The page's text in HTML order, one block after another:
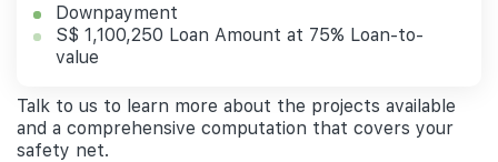
Downpayment
S$ 1,100,250 Loan Amount at 75% Loan-to-
value
Talk to us to learn more about the projects available
and a comprehensive computation that covers your
safety net.